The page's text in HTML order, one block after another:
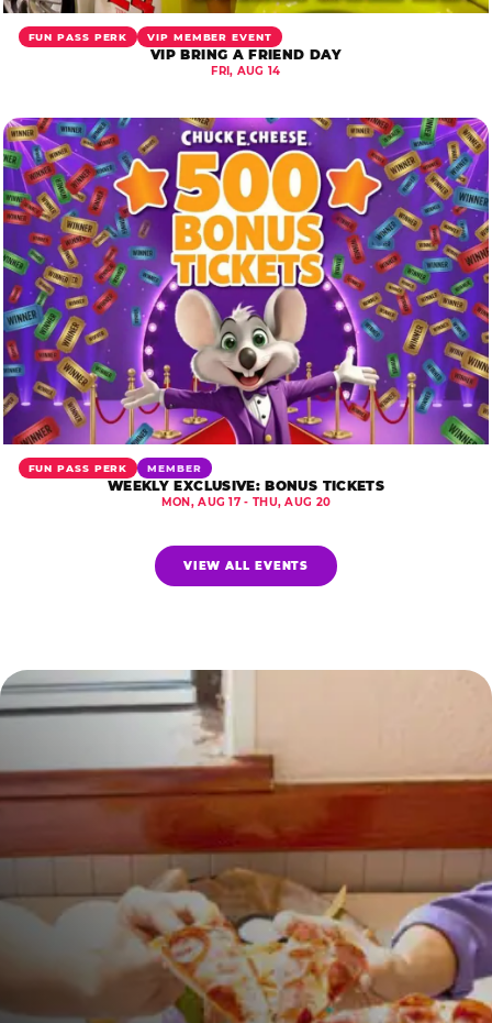
FUN PASS PERK VIP MEMBER EVENT
VIP BRING A FRIEND DAY
FRI, AUG 14
FUN PASS PERK MEMBER
WEEKLY EXCLUSIVE: BONUS TICKETS
MON, AUG 17 - THU, AUG 20
VIEW ALL EVENTS